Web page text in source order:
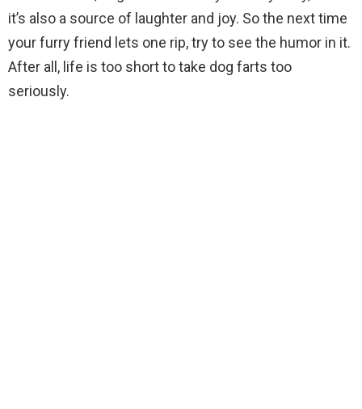
it’s also a source of laughter and joy. So the next time
your furry friend lets one rip, try to see the humor in it.
After all, life is too short to take dog farts too
seriously.